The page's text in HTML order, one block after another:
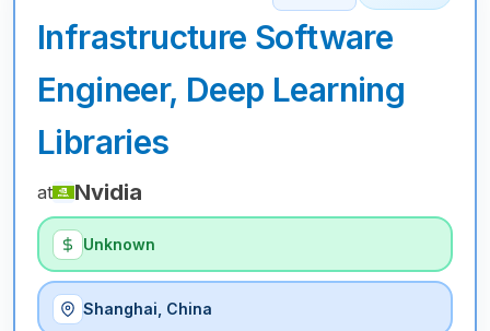
Infrastructure Software
Engineer, Deep Learning
Libraries
at Nvidia
Unknown
Shanghai, China